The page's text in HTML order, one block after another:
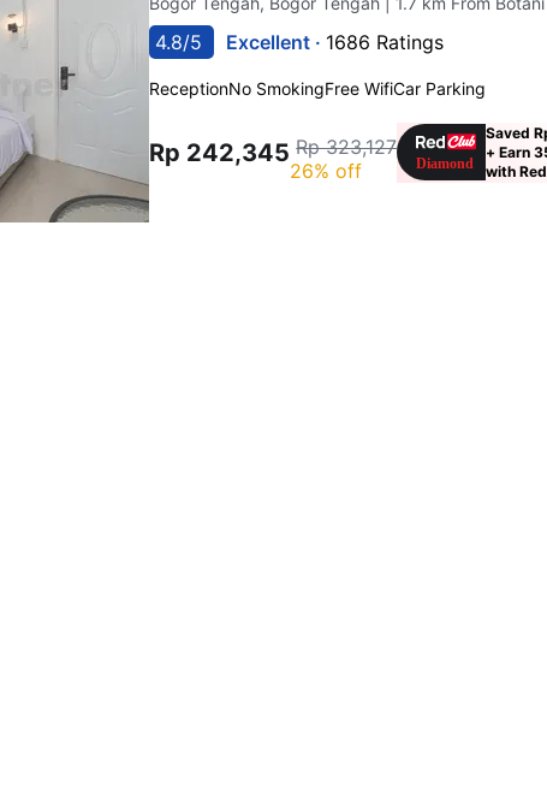
4.8/5 Excellent · 1686 Ratings
ReceptionNo SmokingFree WifiCar Parking
Rp 242,345 Rp 323,127
26% off
Saved
+ Earn
with